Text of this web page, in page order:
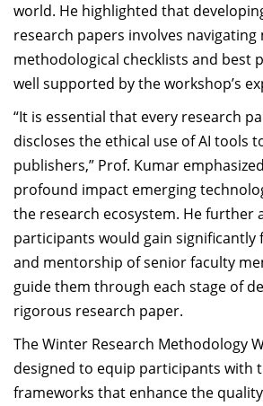
world. He highlighted that
research papers involves navigating
methodological checklists and best
well supported by the workshop’s
“It is essential that every research
discloses the ethical use of AI tools
publishers,” Prof. Kumar
profound impact emerging
the research ecosystem. He further
participants would gain significantly
and mentorship of senior faculty
guide them through each stage of
rigorous research paper.
The Winter Research Methodology
designed to equip participants with
frameworks that enhance the